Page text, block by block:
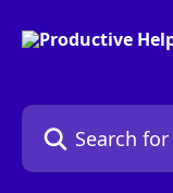
Search for articles...